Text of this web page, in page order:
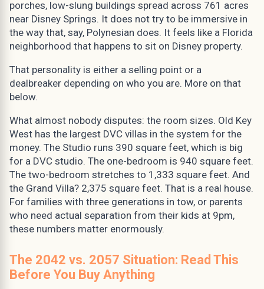
porches, low-slung buildings spread across 761 acres
near Disney Springs. It does not try to be immersive in
the way that, say, Polynesian does. It feels like a Florida
neighborhood that happens to sit on Disney property.
That personality is either a selling point or a
dealbreaker depending on who you are. More on that
below.
What almost nobody disputes: the room sizes. Old Key
West has the largest DVC villas in the system for the
money. The Studio runs 390 square feet, which is big
for a DVC studio. The one-bedroom is 940 square feet.
The two-bedroom stretches to 1,333 square feet. And
the Grand Villa? 2,375 square feet. That is a real house.
For families with three generations in tow, or parents
who need actual separation from their kids at 9pm,
these numbers matter enormously.
The 2042 vs. 2057 Situation: Read This
Before You Buy Anything